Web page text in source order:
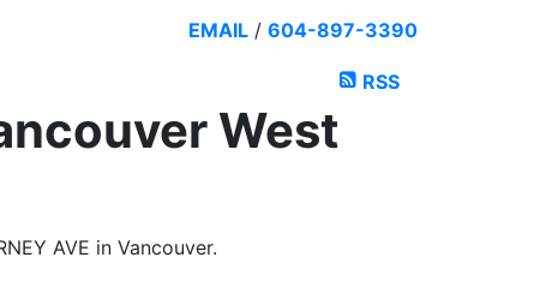
EMAIL / 604-897-3390
RSS
West
AVE in Vancouver.